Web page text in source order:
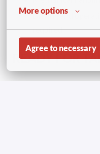
More options
Agree to necessary
Driving and
required.
READY FOR